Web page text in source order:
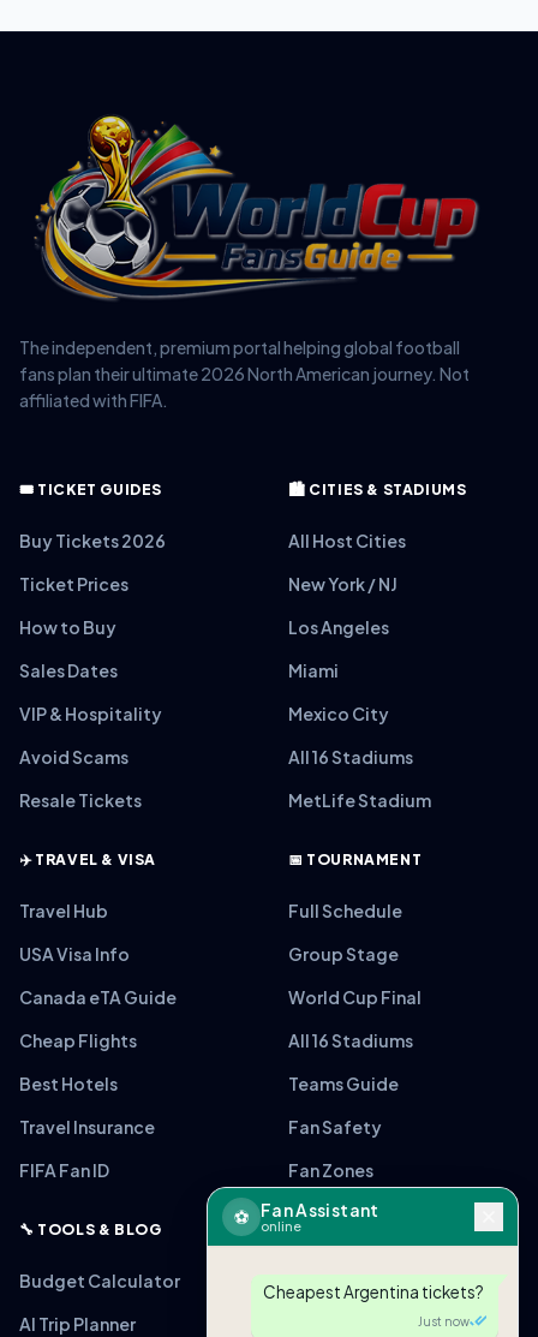
The independent, premium portal helping global football
fans plan their ultimate 2026 North American journey. Not
affiliated with FIFA.
🎟️ TICKET GUIDES
Buy Tickets 2026
Ticket Prices
How to Buy
Sales Dates
VIP & Hospitality
Avoid Scams
Resale Tickets
🏙️ CITIES & STADIUMS
All Host Cities
New York / NJ
Los Angeles
Miami
Mexico City
All 16 Stadiums
MetLife Stadium
✈️ TRAVEL & VISA
Travel Hub
USA Visa Info
Canada eTA Guide
Cheap Flights
Best Hotels
Travel Insurance
FIFA Fan ID
📅 TOURNAMENT
Full Schedule
Group Stage
World Cup Final
All 16 Stadiums
Teams Guide
Fan Safety
Fan Zones
🔧 TOOLS & BLOG
Budget Calculator
AI Trip Planner
⚽ Fan Assistant
online
Cheapest Argentina tickets?
Just now